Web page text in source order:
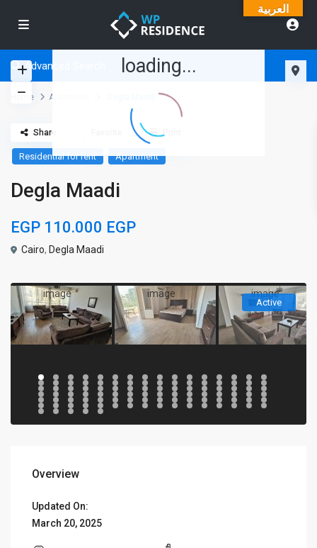
loading...
Advanced Search
Home Apartment
Residential for rent Apartment
Degla Maadi
EGP 110.000 EGP
Cairo, Degla Maadi
Share Print
Active
Overview
Updated On:
March 20, 2025
العربية